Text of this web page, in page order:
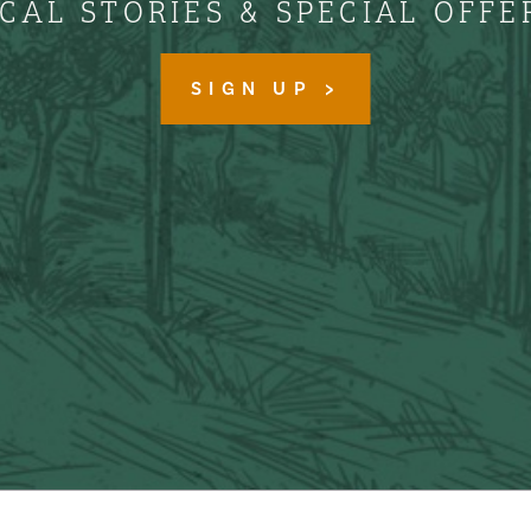
STORIES & SPECIAL
SIGN UP